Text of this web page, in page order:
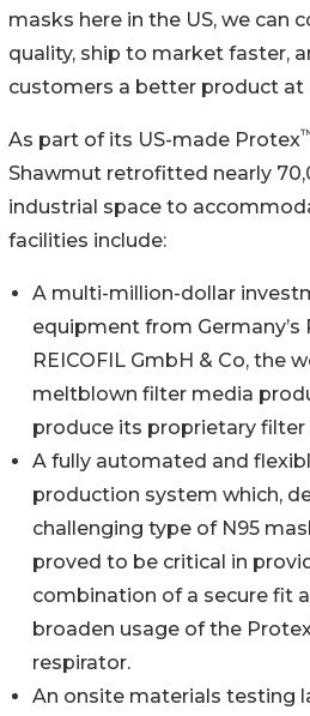
masks here in the US, we can
quality, ship to market faster,
customers a better product at
As part of its US-made Protex
Shawmut retrofitted nearly
industrial space to
facilities include:
A multi-million-dollar
equipment from Germany’s
REICOFIL GmbH & Co, the
meltblown filter media
produce its proprietary filter
A fully automated and
production system which,
challenging type of N95
proved to be critical in
combination of a secure fit
broaden usage of the
respirator.
An onsite materials testing